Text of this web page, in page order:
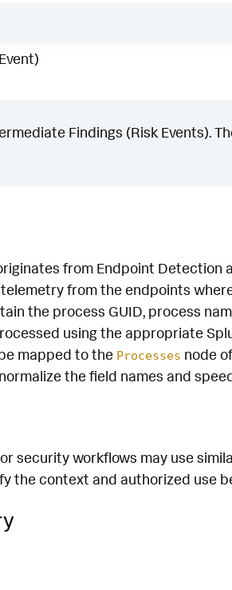
Findings (Risk Events).
from Endpoint Detection
from the endpoints
the process GUID, process
using the appropriate
mapped to the Processes node
the field names and
security workflows may use
the context and authorized use